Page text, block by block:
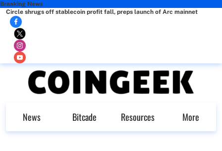
Breaking News
Circle shrugs off stablecoin profit fall, preps launch of Arc mainnet
News Bitcade Resources More